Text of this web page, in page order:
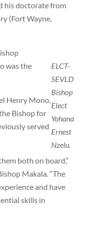
his doctorate from
(Fort Wayne,
ELCT-
SEVLD
Bishop
Elect
Yohana
Ernest
Nzelu.
was the
Henry Mono,
Bishop for
served
both on board,”
Makala. “The
and have
skills in